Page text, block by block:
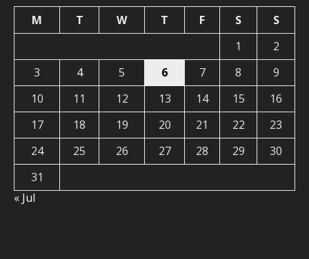
M
T W T F S
S
1
2
3
4 5 6 7 8
9
10
11 12 13 14 15
16
17
18 19 20 21 22
23
24
25 26 27 28 29
30
31
« Jul